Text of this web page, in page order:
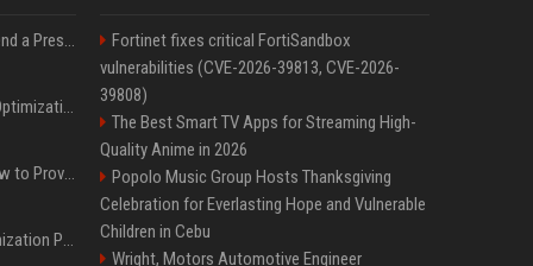
Best Day and Time to Send a Press Release for Media Pick Up
Press Release SEO: 14 Optimizations That Actually Move Rankings
AI Visibility Tracking: How to Prove Your PR Got Cited
Generative Engine Optimization PR Starter Guide
Fortinet fixes critical FortiSandbox
vulnerabilities (CVE-2026-39813, CVE-2026-
39808)
The Best Smart TV Apps for Streaming High-
Quality Anime in 2026
Popolo Music Group Hosts Thanksgiving
Celebration for Everlasting Hope and Vulnerable
Children in Cebu
Wright, Motors Automotive Engineer